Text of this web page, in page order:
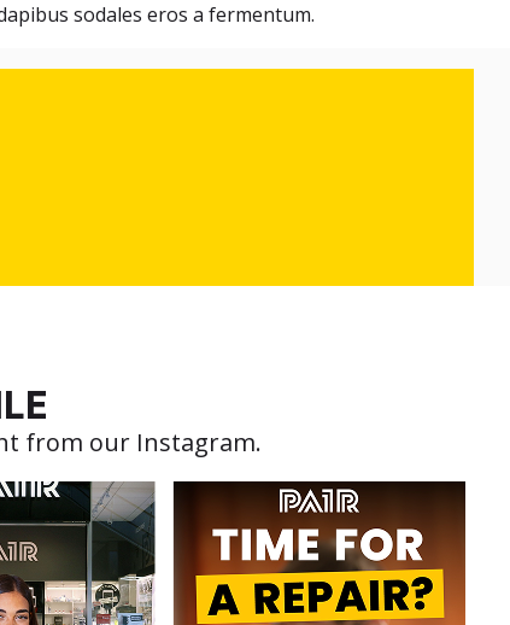
sodales eros a fermentum.
from our Instagram.